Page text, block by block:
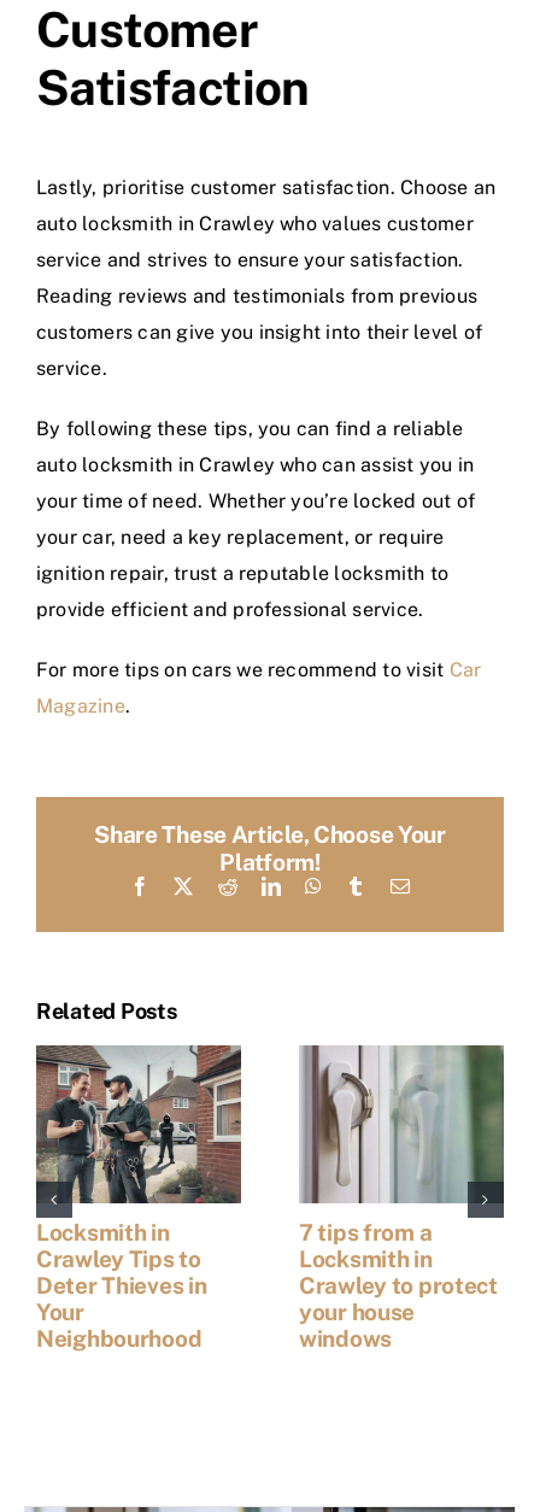
Customer
Satisfaction
Lastly, prioritise customer satisfaction. Choose an
auto locksmith in Crawley who values customer
service and strives to ensure your satisfaction.
Reading reviews and testimonials from previous
customers can give you insight into their level of
service.
By following these tips, you can find a reliable
auto locksmith in Crawley who can assist you in
your time of need. Whether you’re locked out of
your car, need a key replacement, or require
ignition repair, trust a reputable locksmith to
provide efficient and professional service.
For more tips on cars we recommend to visit Car
Magazine.
Share These Article, Choose Your
Platform!
Facebook RedditLinkedInWhatsApp
TumblrEmail
Related Posts
Locksmith in
Crawley Tips to
Deter Thieves in
Your
Neighbourhood
7 tips from a
Locksmith in
Crawley to protect
your house
windows